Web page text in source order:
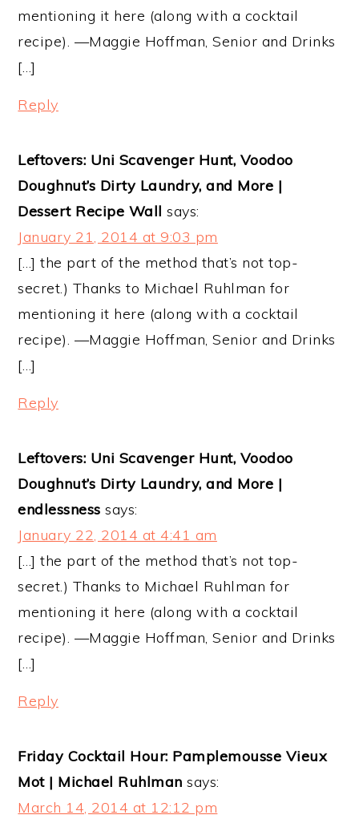
mentioning it here (along with a cocktail
recipe). —Maggie Hoffman, Senior and Drinks
[…]
Reply
Leftovers: Uni Scavenger Hunt, Voodoo
Doughnut’s Dirty Laundry, and More |
Dessert Recipe Wall says:
January 21, 2014 at 9:03 pm
[…] the part of the method that’s not top-
secret.) Thanks to Michael Ruhlman for
mentioning it here (along with a cocktail
recipe). —Maggie Hoffman, Senior and Drinks
[…]
Reply
Leftovers: Uni Scavenger Hunt, Voodoo
Doughnut’s Dirty Laundry, and More |
endlessness says:
January 22, 2014 at 4:41 am
[…] the part of the method that’s not top-
secret.) Thanks to Michael Ruhlman for
mentioning it here (along with a cocktail
recipe). —Maggie Hoffman, Senior and Drinks
[…]
Reply
Friday Cocktail Hour: Pamplemousse Vieux
Mot | Michael Ruhlman says:
March 14, 2014 at 12:12 pm